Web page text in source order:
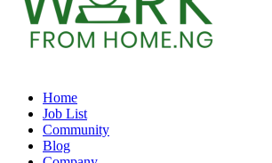
Home
Job List
Community
Blog